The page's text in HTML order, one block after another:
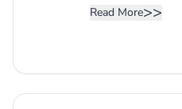
regional market.
engineers,
Our ultimate
Read More>>